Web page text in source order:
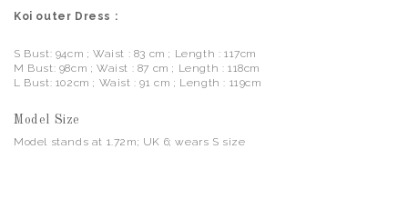
Koi outer Dress :
S Bust: 94cm ; Waist : 83 cm ; Length : 117cm
M Bust: 98cm ; Waist : 87 cm ; Length : 118cm
L Bust: 102cm ; Waist : 91 cm ; Length : 119cm
Model Size
Model stands at 1.72m; UK 6; wears S size